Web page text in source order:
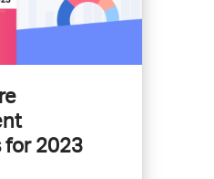
for 2023